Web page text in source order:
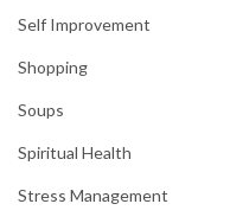
Self Improvement
Shopping
Soups
Spiritual Health
Stress Management